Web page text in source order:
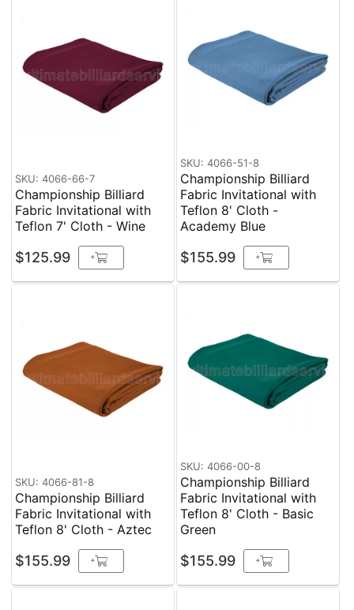
SKU: 4066-66-7
Championship Billiard
Fabric Invitational with
Teflon 7' Cloth - Wine
$125.99 +
SKU: 4066-51-8
Championship Billiard
Fabric Invitational with
Teflon 8' Cloth -
Academy Blue
$155.99 +
SKU: 4066-81-8
Championship Billiard
Fabric Invitational with
Teflon 8' Cloth - Aztec
$155.99 +
SKU: 4066-00-8
Championship Billiard
Fabric Invitational with
Teflon 8' Cloth - Basic
Green
$155.99 +